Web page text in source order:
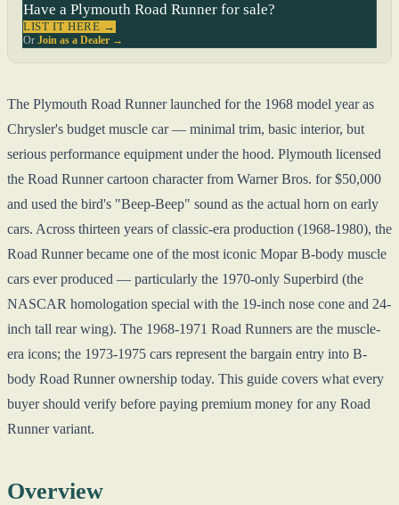
Have a Plymouth Road Runner for sale?
LIST IT HERE →
Or Join as a Dealer →
The Plymouth Road Runner launched for the 1968 model year as
Chrysler's budget muscle car — minimal trim, basic interior, but
serious performance equipment under the hood. Plymouth licensed
the Road Runner cartoon character from Warner Bros. for $50,000
and used the bird's "Beep-Beep" sound as the actual horn on early
cars. Across thirteen years of classic-era production (1968-1980), the
Road Runner became one of the most iconic Mopar B-body muscle
cars ever produced — particularly the 1970-only Superbird (the
NASCAR homologation special with the 19-inch nose cone and 24-
inch tall rear wing). The 1968-1971 Road Runners are the muscle-
era icons; the 1973-1975 cars represent the bargain entry into B-
body Road Runner ownership today. This guide covers what every
buyer should verify before paying premium money for any Road
Runner variant.
Overview